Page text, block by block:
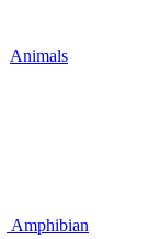
Animals
Amphibian